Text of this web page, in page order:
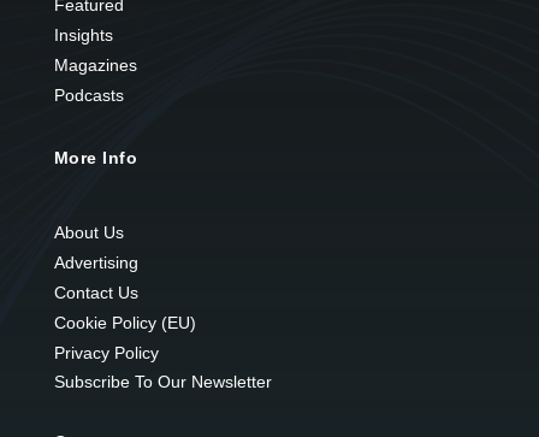
Featured
Insights
Magazines
Podcasts
More Info
About Us
Advertising
Contact Us
Cookie Policy (EU)
Privacy Policy
Subscribe To Our Newsletter